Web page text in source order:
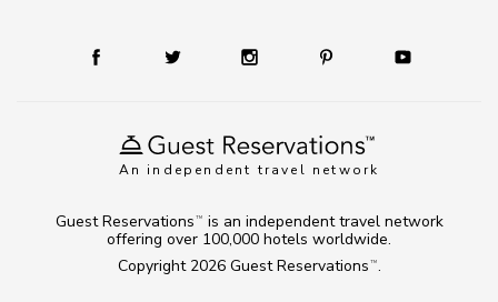
An independent travel network
Copyright 2026 Guest Reservations TM .
Guest Reservations TM
is an independent travel network
offering over 100,000 hotels worldwide.